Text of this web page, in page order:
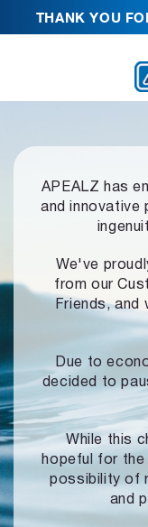
THANK YOU
APEALZ has
and innovative
We've
from our
Friends,
Due to
decided to
While this
hopeful for
possibility of
and